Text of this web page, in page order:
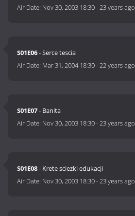
Air Date: Nov 30, 2003 18:30-23 years ago
S01E06- Serce tescia
Air Date: Mar 31, 2004 18:30-22 years ago
S01E07- Banita
Air Date: Nov 30, 2003 18:30-23 years ago
S01E08- Krete sciezki edukacji
Air Date: Nov 30, 2003 18:30-23 years ago